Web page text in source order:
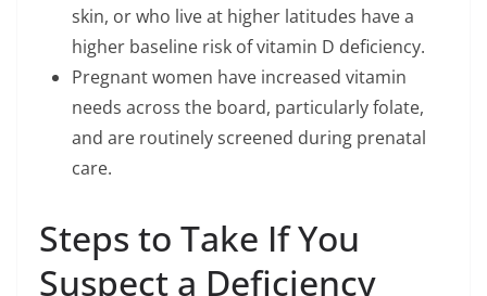
skin, or who live at higher latitudes have a
higher baseline risk of vitamin D deficiency.
Pregnant women have increased vitamin
needs across the board, particularly folate,
and are routinely screened during prenatal
care.
Steps to Take If You
Suspect a Deficiency